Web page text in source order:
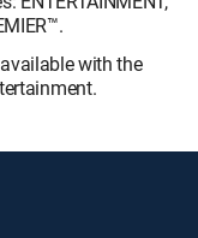
with the